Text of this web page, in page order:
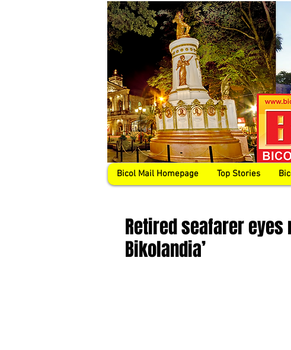
Bicol Mail Homepage Top Stories
Retired seafarer eyes
Bikolandia’